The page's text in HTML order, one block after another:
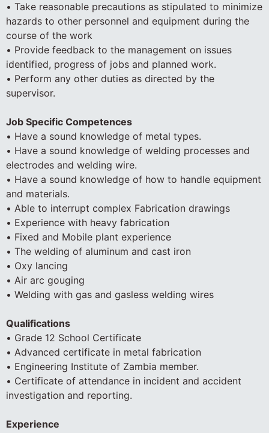
• Take reasonable precautions as stipulated to minimize
hazards to other personnel and equipment during the
course of the work
• Provide feedback to the management on issues
identified, progress of jobs and planned work.
• Perform any other duties as directed by the
supervisor.
Job Specific Competences
• Have a sound knowledge of metal types.
• Have a sound knowledge of welding processes and
electrodes and welding wire.
• Have a sound knowledge of how to handle equipment
and materials.
• Able to interrupt complex Fabrication drawings
• Experience with heavy fabrication
• Fixed and Mobile plant experience
• The welding of aluminum and cast iron
• Oxy lancing
• Air arc gouging
• Welding with gas and gasless welding wires
Qualifications
• Grade 12 School Certificate
• Advanced certificate in metal fabrication
• Engineering Institute of Zambia member.
• Certificate of attendance in incident and accident
investigation and reporting.
Experience